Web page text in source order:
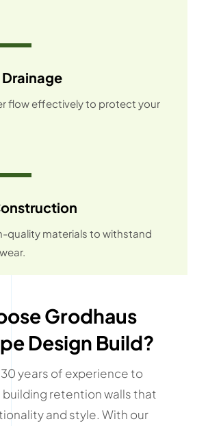
flow effectively to protect your
quality materials to withstand
Grodhaus
Design Build?
years of experience to
building retention walls that
and style. With our